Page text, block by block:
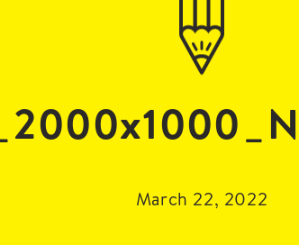
March 22, 2022